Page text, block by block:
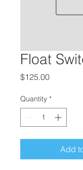
Float
$125.00Price
Quantity *
Add